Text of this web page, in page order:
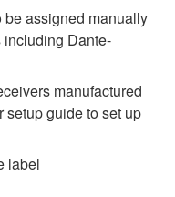
assigned manually
including Dante-
manufactured
setup guide to set up
label